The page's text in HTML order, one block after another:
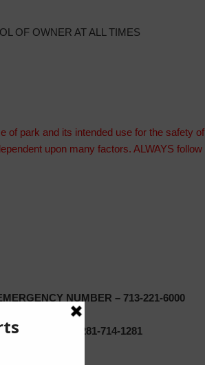
OF OWNER AT ALL TIMES
of park and its intended use for the safety of
upon many factors. ALWAYS follow
NUMBER – 713-221-6000
– PARKS – 281-714-1281